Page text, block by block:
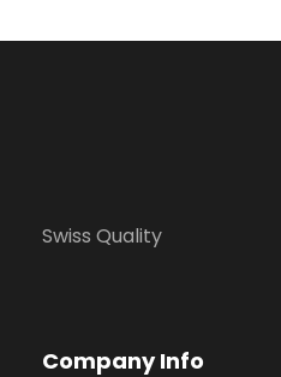
Swiss Quality
Company Info